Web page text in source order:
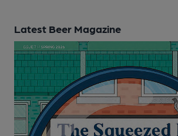
Latest Beer Magazine